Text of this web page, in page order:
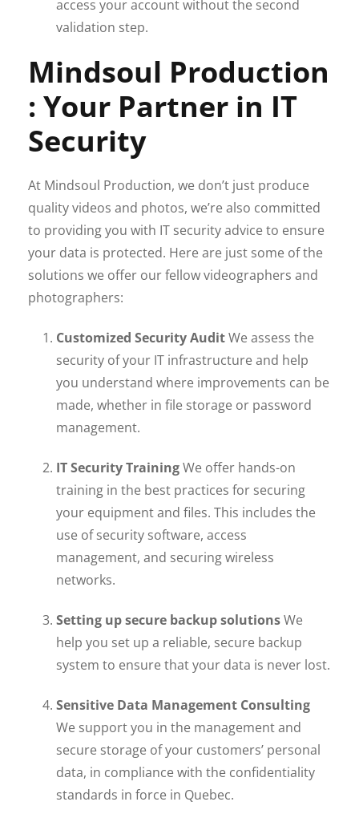
access your account without the second
validation step.
Mindsoul Production
: Your Partner in IT
Security
At Mindsoul Production, we don’t just produce
quality videos and photos, we’re also committed
to providing you with IT security advice to ensure
your data is protected. Here are just some of the
solutions we offer our fellow videographers and
photographers:
Customized Security AuditWe assess the
security of your IT infrastructure and help
you understand where improvements can be
made, whether in file storage or password
management.
IT Security TrainingWe offer hands-on
training in the best practices for securing
your equipment and files. This includes the
use of security software, access
management, and securing wireless
networks.
Setting up secure backup solutionsWe
help you set up a reliable, secure backup
system to ensure that your data is never lost.
Sensitive Data Management Consulting
We support you in the management and
secure storage of your customers’ personal
data, in compliance with the confidentiality
standards in force in Quebec.